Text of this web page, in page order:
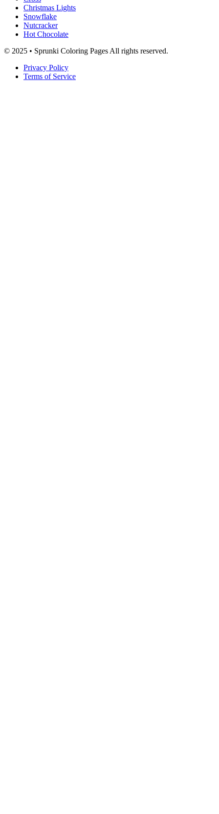
Christmas Lights
Snowflake
Nutcracker
Hot Chocolate
© 2025 • Sprunki Coloring Pages All rights reserved.
Privacy Policy
Terms of Service